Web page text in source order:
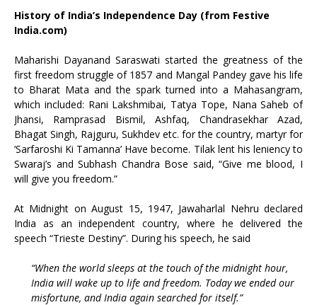
History of India’s Independence Day (from Festive
India.com)
Maharishi Dayanand Saraswati started the greatness of the
first freedom struggle of 1857 and Mangal Pandey gave his life
to Bharat Mata and the spark turned into a Mahasangram,
which included: Rani Lakshmibai, Tatya Tope, Nana Saheb of
Jhansi, Ramprasad Bismil, Ashfaq, Chandrasekhar Azad,
Bhagat Singh, Rajguru, Sukhdev etc. for the country, martyr for
‘Sarfaroshi Ki Tamanna’ Have become. Tilak lent his leniency to
Swaraj’s and Subhash Chandra Bose said, “Give me blood, I
will give you freedom.”
At Midnight on August 15, 1947, Jawaharlal Nehru declared
India as an independent country, where he delivered the
speech “Trieste Destiny”. During his speech, he said
“When the world sleeps at the touch of the midnight hour,
India will wake up to life and freedom. Today we ended our
misfortune, and India again searched for itself.”